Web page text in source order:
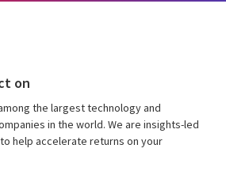
on
the largest technology and
in the world. We are insights-led
help accelerate returns on your